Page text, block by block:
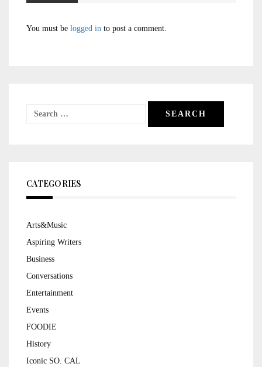
You must be logged in to post a comment.
Search
CATEGORIES
Arts&Music
Aspiring Writers
Business
Conversations
Entertainment
Events
FOODIE
History
Iconic SO. CAL